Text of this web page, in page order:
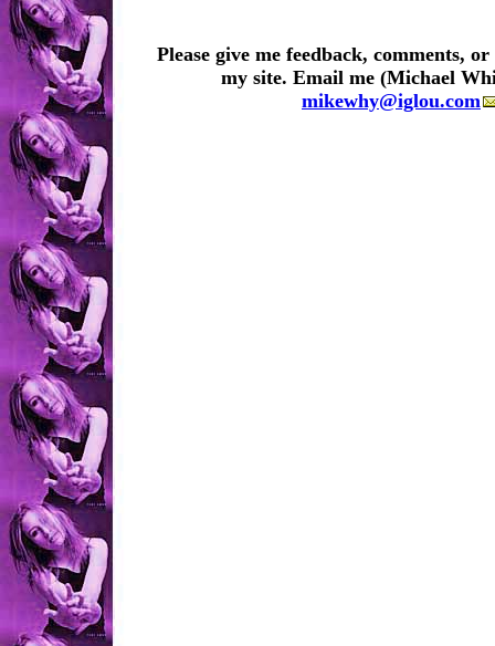
Please give me feedback, comments,
my site. Email me (Michael
mikewhy@iglou.com